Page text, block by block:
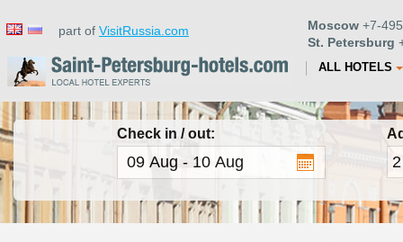
part of VisitRussia.com Moscow +7-
St. Petersburg
ALL HOTELS
Check in / out: